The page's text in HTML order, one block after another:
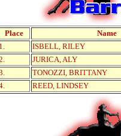
Place Name
ISBELL, RILEY
JURICA, ALY
TONOZZI, BRITTANY
REED, LINDSEY